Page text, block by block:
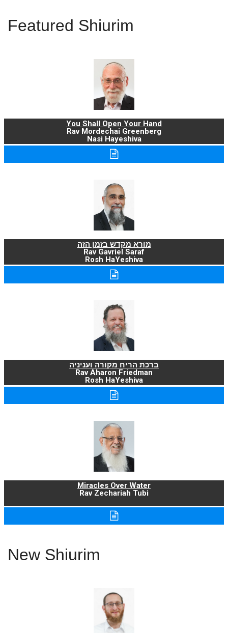
Featured Shiurim
You Shall Open Your Hand
Rav Mordechai Greenberg
Nasi Hayeshiva
מורא מקדש בזמן הזה
Rav Gavriel Saraf
Rosh HaYeshiva
ברכת הריח מקורה ועניניה
Rav Aharon Friedman
Rosh HaYeshiva
Miracles Over Water
Rav Zechariah Tubi
New Shiurim